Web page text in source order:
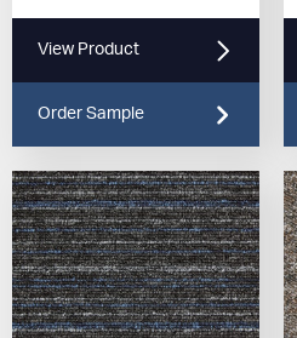
View Product
Order Sample